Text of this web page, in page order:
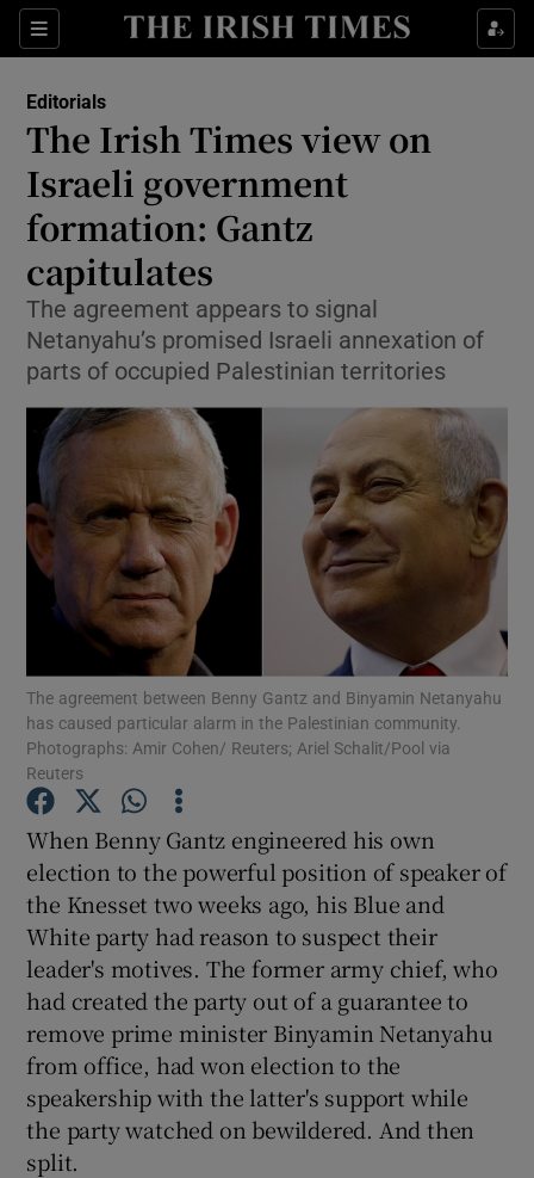
Sections
Show Life & Style sub sections
Show Environment sub sections
Show Technology sub sections
Show Motors sub sections
Show Podcasts sub sections
Show Gaeilge sub sections
Show History sub sections
Editorials
The Irish Times view on
Israeli government
formation: Gantz
capitulates
The agreement appears to signal
Netanyahu’s promised Israeli annexation of
parts of occupied Palestinian territories
The agreement between Benny Gantz and Binyamin Netanyahu
has caused particular alarm in the Palestinian community.
Photographs: Amir Cohen/ Reuters; Ariel Schalit/Pool via
Reuters
When Benny Gantz engineered his own
election to the powerful position of speaker of
the Knesset two weeks ago, his Blue and
White party had reason to suspect their
leader's motives. The former army chief, who
had created the party out of a guarantee to
remove prime minister Binyamin Netanyahu
from office, had won election to the
speakership with the latter's support while
the party watched on bewildered. And then
split.